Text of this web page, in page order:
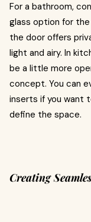
For a bathroom,
glass option for
the door offers
light and airy. In
be a little more
concept. You can
inserts if you want
define the space.
Creating